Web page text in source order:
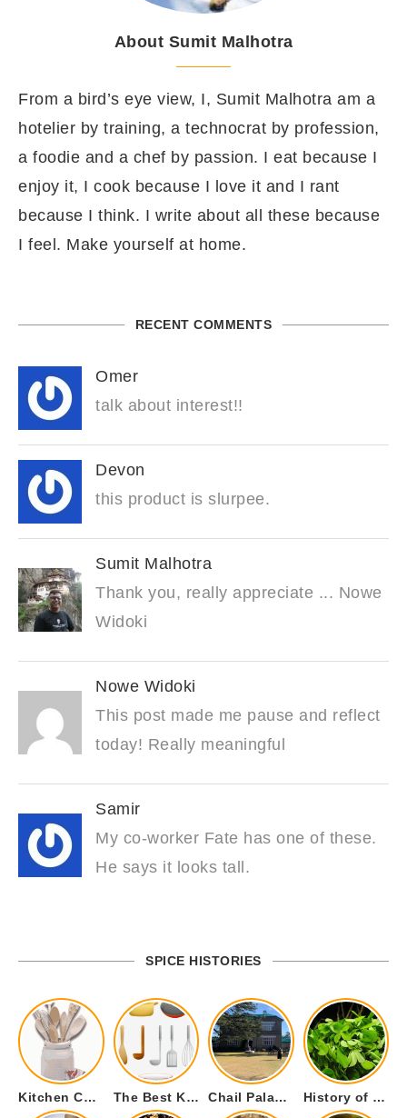
About Sumit Malhotra
From a bird’s eye view, I, Sumit Malhotra am a
hotelier by training, a technocrat by profession,
a foodie and a chef by passion. I eat because I
enjoy it, I cook because I love it and I rant
because I think. I write about all these because
I feel. Make yourself at home.
RECENT COMMENTS
Omer
talk about interest!!
Devon
this product is slurpee.
Sumit Malhotra
Thank you, really appreciate ... Nowe
Widoki
Nowe Widoki
This post made me pause and reflect
today! Really meaningful
Samir
My co-worker Fate has one of these.
He says it looks tall.
SPICE HISTORIES
Kitchen Cookware Tools List for Everyone Who Cooks – Curated List The Best Kitchen Essentials List for Anyone Who Cooks Chail Palace Chail Himachal Pradesh – A Visual Story History of Fenugreek or Methi (Trigonella foenum-graecum) and it’s Culinary Uses.